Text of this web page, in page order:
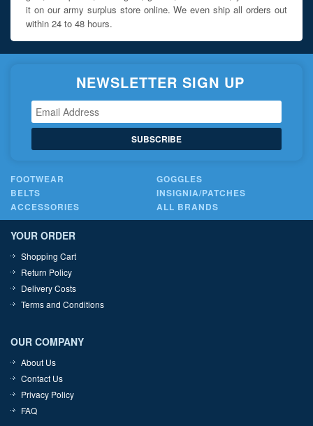
it on our army surplus store online. We even ship all orders out
within 24 to 48 hours.
NEWSLETTER SIGN UP
SUBSCRIBE
FOOTWEAR
GOGGLES
BELTS
INSIGNIA/PATCHES
ACCESSORIES
ALL BRANDS
YOUR ORDER
Shopping Cart
Return Policy
Delivery Costs
Terms and Conditions
OUR COMPANY
About Us
Contact Us
Privacy Policy
FAQ